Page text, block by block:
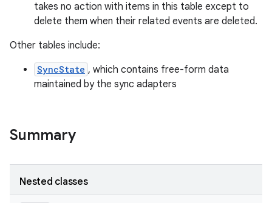
takes no action with items in this table except to
delete them when their related events are deleted.
Other tables include:
SyncState , which contains free-form data
maintained by the sync adapters
Summary
Nested classes